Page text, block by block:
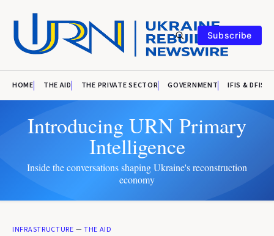
Subscribe
HOME THE AID THE PRIVATE SECTOR GOVERNMENT IFIS & DFIS
Introducing URN Primary
Intelligence
Inside the conversations shaping Ukraine's reconstruction
economy
INFRASTRUCTURE — THE AID